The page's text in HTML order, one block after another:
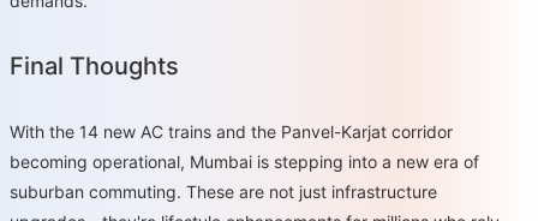
Final Thoughts
With the 14 new AC trains and the Panvel-Karjat corridor
becoming operational, Mumbai is stepping into a new era of
suburban commuting. These are not just infrastructure